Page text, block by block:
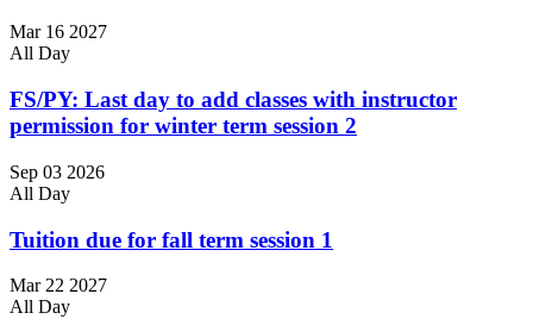
Mar 16 2027
All Day
FS/PY: Last day to add classes with instructor
permission for winter term session 2
Sep 03 2026
All Day
Tuition due for fall term session 1
Mar 22 2027
All Day